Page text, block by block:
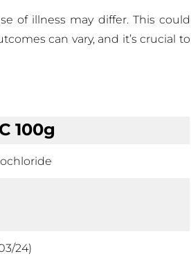
of illness may differ. This could
can vary, and it’s crucial to
100g
24)